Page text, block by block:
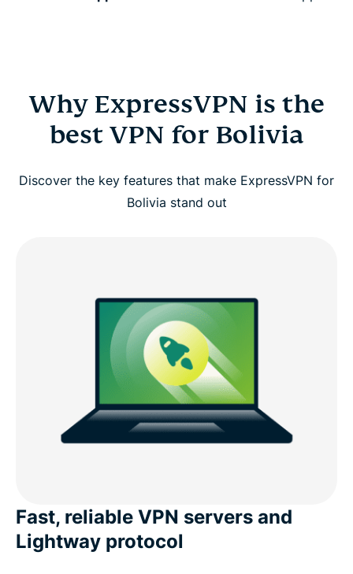
Why ExpressVPN is the
best VPN for Bolivia
Discover the key features that make ExpressVPN for
Bolivia stand out
Fast, reliable VPN servers and
Lightway protocol